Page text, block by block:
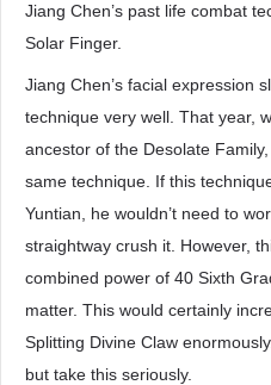
Jiang Chen’s past life combat
Solar Finger.
Jiang Chen’s facial expression
technique very well. That year,
ancestor of the Desolate
same technique. If this
Yuntian, he wouldn’t need to
straightway crush it. However,
combined power of 40 Sixth
matter. This would certainly
Splitting Divine Claw
but take this seriously.